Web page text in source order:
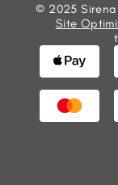
© 2025
Site